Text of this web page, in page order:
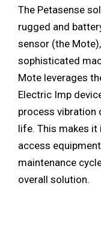
The Petasense
rugged and
sensor (the
sophisticated
Mote leverages
Electric Imp
process vibration
life. This makes
access
maintenance
overall solution.